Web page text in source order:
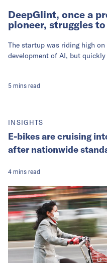
DeepGlint, once a
pioneer, struggles
The startup was riding high
development of AI, but
5 mins read
INSIGHTS
E-bikes are cruising
after nationwide
4 mins read